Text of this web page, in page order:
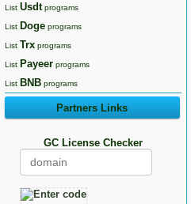
List Usdtprograms
List Doge programs
List Trx programs
List Payeer programs
List BNB programs
Partners Links
GC License Checker